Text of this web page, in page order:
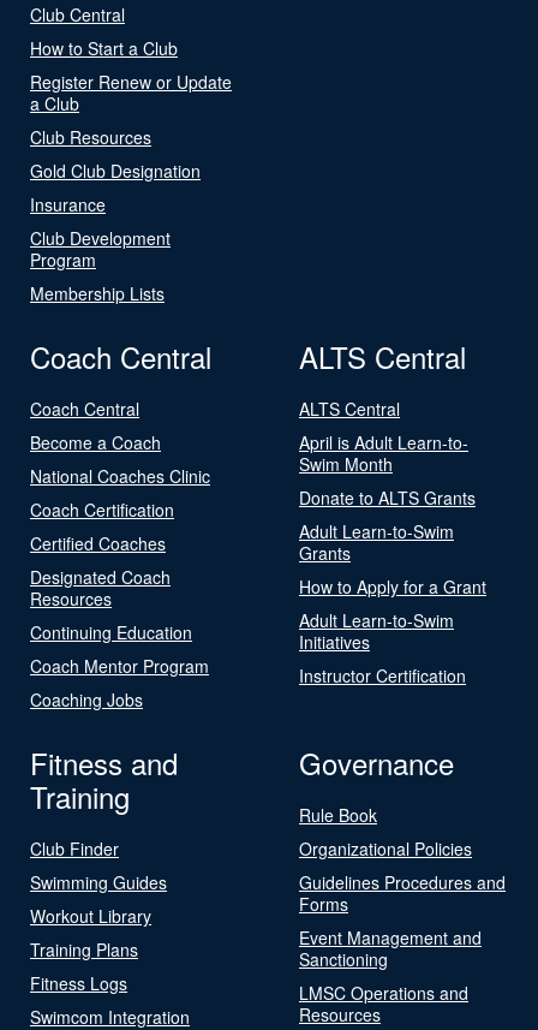
Club Central
How to Start a Club
Register Renew or Update
a Club
Club Resources
Gold Club Designation
Insurance
Club Development
Program
Membership Lists
Coach Central
Coach Central
Become a Coach
National Coaches Clinic
Coach Certification
Certified Coaches
Designated Coach
Resources
Continuing Education
Coach Mentor Program
Coaching Jobs
ALTS Central
ALTS Central
April is Adult Learn-to-
Swim Month
Donate to ALTS Grants
Adult Learn-to-Swim
Grants
How to Apply for a Grant
Adult Learn-to-Swim
Initiatives
Instructor Certification
Fitness and
Training
Club Finder
Swimming Guides
Workout Library
Training Plans
Fitness Logs
Swimcom Integration
Governance
Rule Book
Organizational Policies
Guidelines Procedures and
Forms
Event Management and
Sanctioning
LMSC Operations and
Resources